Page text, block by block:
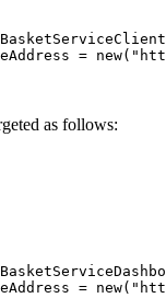
BasketServiceClient
= new( "
as follows:
= new( "